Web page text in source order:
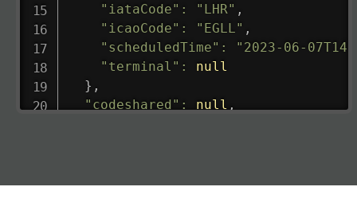
"iataCode" : "LHR" ,
"icaoCode" : "EGLL" ,
"scheduledTime" :
"2023-06-
"terminal" :
null
} ,
"codeshared" : null ,